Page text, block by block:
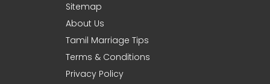
Sitemap
About Us
Tamil Marriage Tips
Terms & Conditions
Privacy Policy